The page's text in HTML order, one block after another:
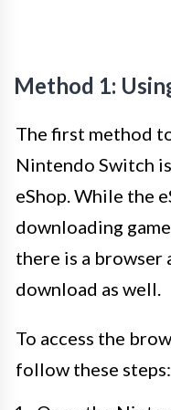
Method 1:
The first method
Nintendo Switch
eShop. While the
downloading
there is a
download as well.
To access the
follow these steps: